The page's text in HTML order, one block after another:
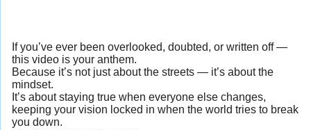
If you’ve ever been overlooked, doubted, or written off —
this video is your anthem.
Because it’s not just about the streets — it’s about the
mindset.
It’s about staying true when everyone else changes,
keeping your vision locked in when the world tries to break
you down.